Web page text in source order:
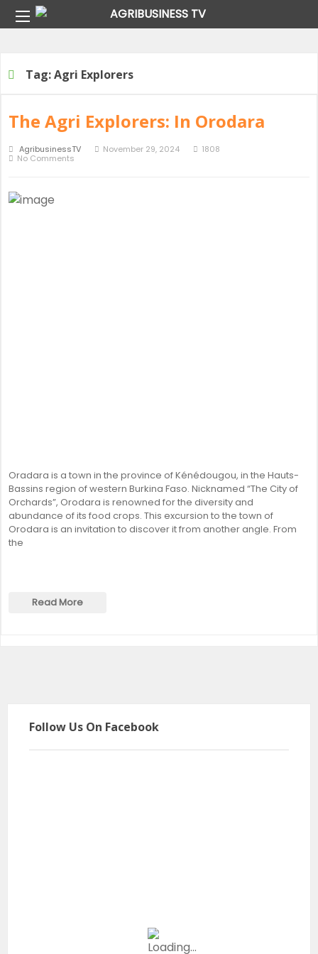
Tag:Agri Explorers
Tag:Agri Explorers
The Agri Explorers: In Orodara
AgribusinessTV November 29, 2024
1808
No Comments
Oradara is a town in the province of Kénédougou, in the Hauts-
Bassins region of western Burkina Faso. Nicknamed “The City of
Orchards”, Orodara is renowned for the diversity and
abundance of its food crops. This excursion to the town of
Orodara is an invitation to discover it from another angle. From
the
Read More
Follow Us On Facebook